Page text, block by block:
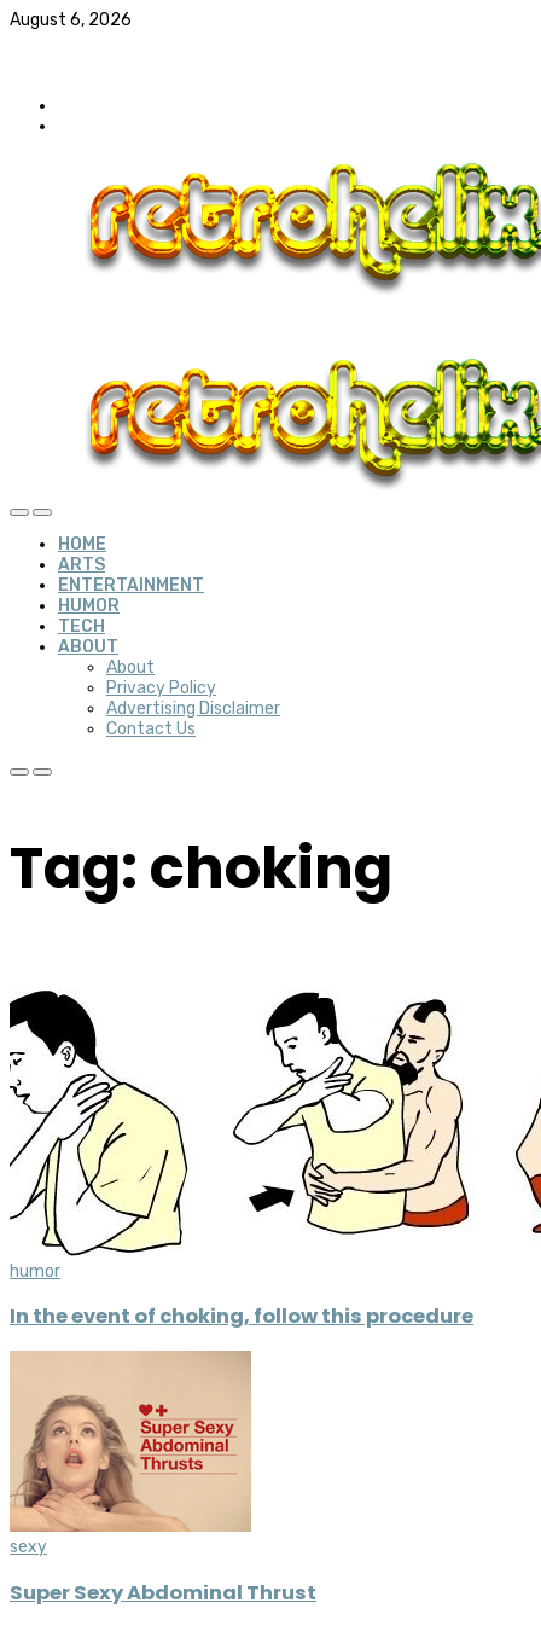
August 6, 2026
HOME
ARTS
ENTERTAINMENT
HUMOR
TECH
ABOUT
About
Privacy Policy
Advertising Disclaimer
Contact Us
Tag: choking
humor
In the event of choking, follow this procedure
sexy
Super Sexy Abdominal Thrust